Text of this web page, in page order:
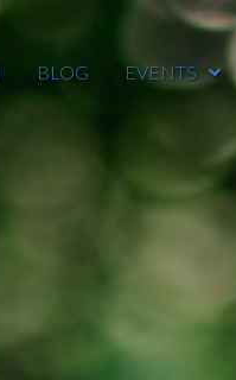
BLOG EVENTS